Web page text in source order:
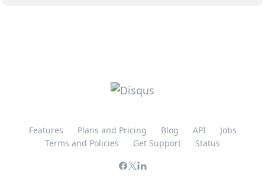
Features Plans and Pricing Blog API
Jobs
Terms and Policies
Get Support Status